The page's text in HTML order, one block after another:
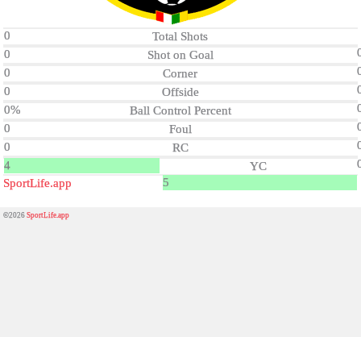
0
Total Shots
0
Shot on Goal
0
Corner
0
Offside
0%
Ball Control Percent
0
Foul
0
RC
4
YC
5
SportLife.app
©2026SportLife.app